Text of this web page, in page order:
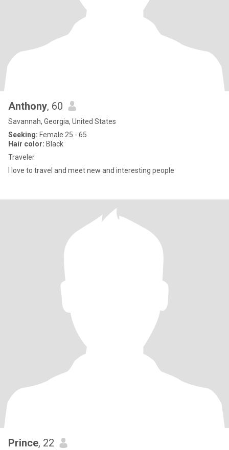
Anthony, 60
Savannah, Georgia, United States
Seeking: Female 25 - 65
Hair color: Black
Traveler
I love to travel and meet new and interesting people
Prince, 22